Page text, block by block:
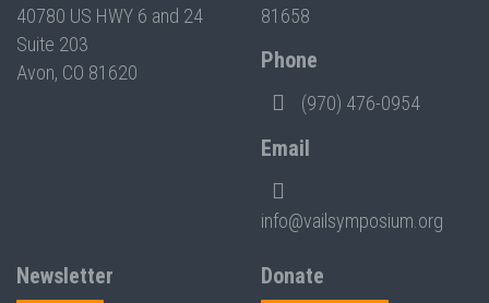
40780 US HWY 6 and 24
Suite 203
Avon, CO 81620
81658
Phone
(970) 476-0954
Email
info@vailsymposium.org
Newsletter Donate